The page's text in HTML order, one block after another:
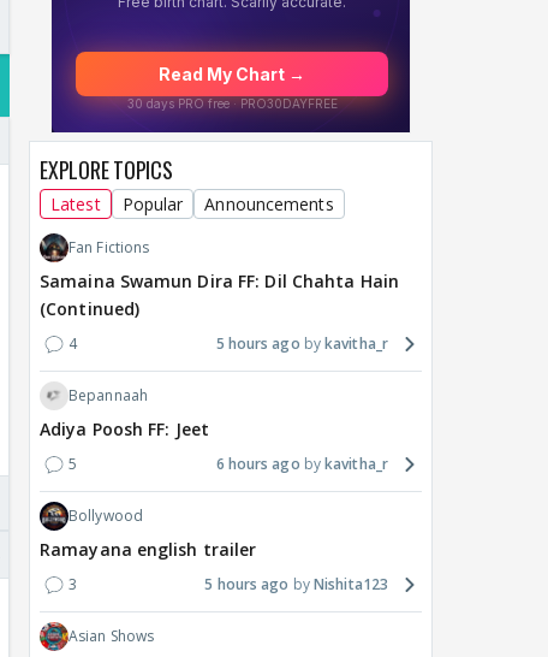
EXPLORE TOPICS
Latest Popular Announcements
Fan Fictions
Samaina Swamun Dira FF: Dil Chahta Hain
(Continued)
4 5 hours ago kavitha_r
Bepannaah
Adiya Poosh FF: Jeet
5 6 hours ago kavitha_r
Bollywood
Ramayana english trailer
3 5 hours ago Nishita123
Asian Shows